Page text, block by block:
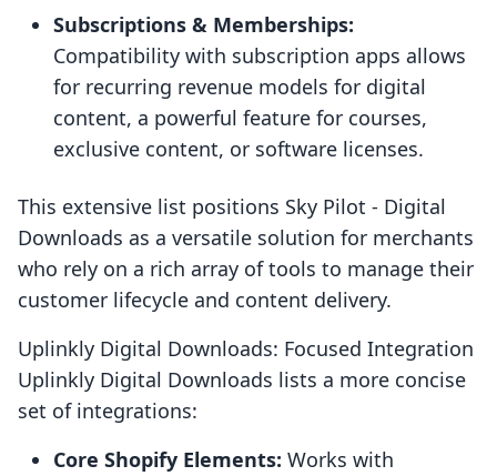
Subscriptions & Memberships:
Compatibility with subscription apps allows
for recurring revenue models for digital
content, a powerful feature for courses,
exclusive content, or software licenses.
This extensive list positions Sky Pilot ‑ Digital
Downloads as a versatile solution for merchants
who rely on a rich array of tools to manage their
customer lifecycle and content delivery.
Uplinkly Digital Downloads: Focused Integration
Uplinkly Digital Downloads lists a more concise
set of integrations:
Core Shopify Elements: Works with